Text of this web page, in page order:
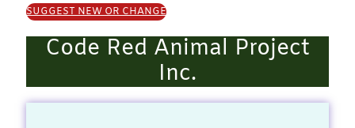
SUGGEST NEW OR CHANGE
Code Red Animal Project
Inc.